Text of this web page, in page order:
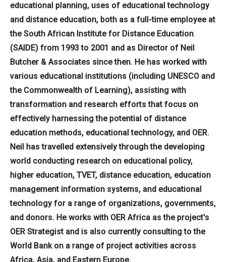
educational planning, uses of educational technology
and distance education, both as a full-time employee at
the South African Institute for Distance Education
(SAIDE) from 1993 to 2001 and as Director of Neil
Butcher & Associates since then. He has worked with
various educational institutions (including UNESCO and
the Commonwealth of Learning), assisting with
transformation and research efforts that focus on
effectively harnessing the potential of distance
education methods, educational technology, and OER.
Neil has travelled extensively through the developing
world conducting research on educational policy,
higher education, TVET, distance education, education
management information systems, and educational
technology for a range of organizations, governments,
and donors. He works with OER Africa as the project's
OER Strategist and is also currently consulting to the
World Bank on a range of project activities across
Africa, Asia, and Eastern Europe.